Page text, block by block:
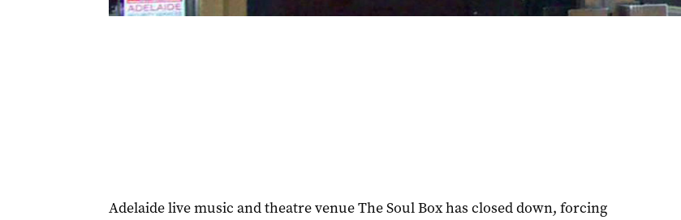
Adelaide live music and theatre venue The Soul Box has closed down, forcing